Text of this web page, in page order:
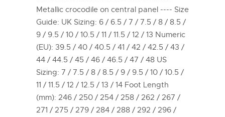
Metallic crocodile on central panel ---- Size
Guide: UK Sizing: 6 / 6.5 / 7 / 7.5 / 8 / 8.5 /
9 / 9.5 / 10 / 10.5 / 11 / 11.5 / 12 / 13 Numeric
(EU): 39.5 / 40 / 40.5 / 41 / 42 / 42.5 / 43 /
44 / 44.5 / 45 / 46 / 46.5 / 47 / 48 US
Sizing: 7 / 7.5 / 8 / 8.5 / 9 / 9.5 / 10 / 10.5 /
11 / 11.5 / 12 / 12.5 / 13 / 14 Foot Length
(mm): 246 / 250 / 254 / 258 / 262 / 267 /
271 / 275 / 279 / 284 / 288 / 292 / 296 /